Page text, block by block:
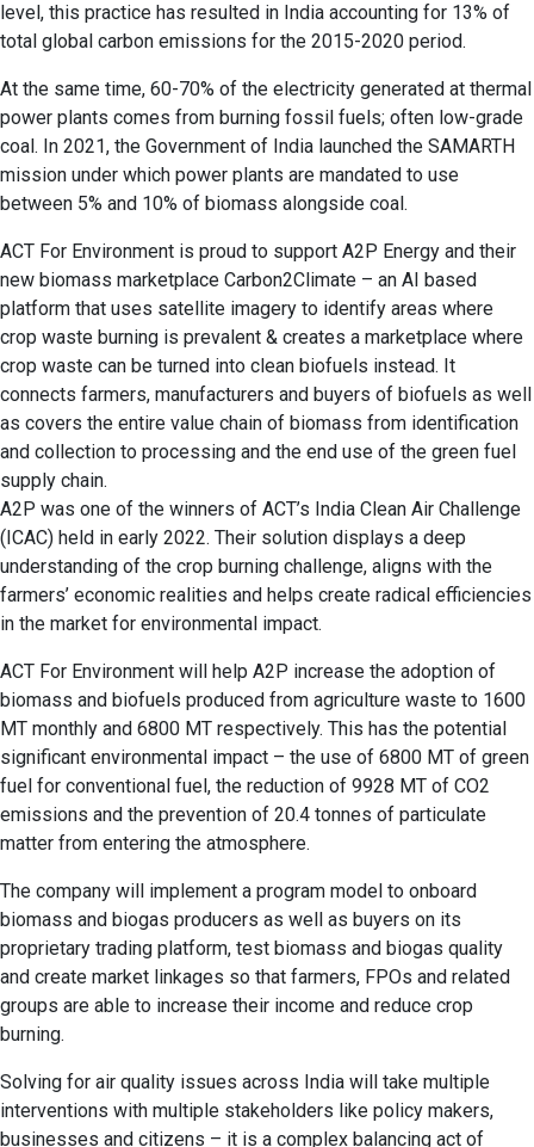
level, this practice has resulted in India accounting for 13% of
total global carbon emissions for the 2015-2020 period.
At the same time, 60-70% of the electricity generated at thermal
power plants comes from burning fossil fuels; often low-grade
coal. In 2021, the Government of India launched the SAMARTH
mission under which power plants are mandated to use
between 5% and 10% of biomass alongside coal.
ACT For Environment is proud to support A2P Energy and their
new biomass marketplace Carbon2Climate – an AI based
platform that uses satellite imagery to identify areas where
crop waste burning is prevalent & creates a marketplace where
crop waste can be turned into clean biofuels instead. It
connects farmers, manufacturers and buyers of biofuels as well
as covers the entire value chain of biomass from identification
and collection to processing and the end use of the green fuel
supply chain.
A2P was one of the winners of ACT’s India Clean Air Challenge
(ICAC) held in early 2022. Their solution displays a deep
understanding of the crop burning challenge, aligns with the
farmers’ economic realities and helps create radical efficiencies
in the market for environmental impact.
ACT For Environment will help A2P increase the adoption of
biomass and biofuels produced from agriculture waste to 1600
MT monthly and 6800 MT respectively. This has the potential
significant environmental impact – the use of 6800 MT of green
fuel for conventional fuel, the reduction of 9928 MT of CO2
emissions and the prevention of 20.4 tonnes of particulate
matter from entering the atmosphere.
The company will implement a program model to onboard
biomass and biogas producers as well as buyers on its
proprietary trading platform, test biomass and biogas quality
and create market linkages so that farmers, FPOs and related
groups are able to increase their income and reduce crop
burning.
Solving for air quality issues across India will take multiple
interventions with multiple stakeholders like policy makers,
businesses and citizens – it is a complex balancing act of